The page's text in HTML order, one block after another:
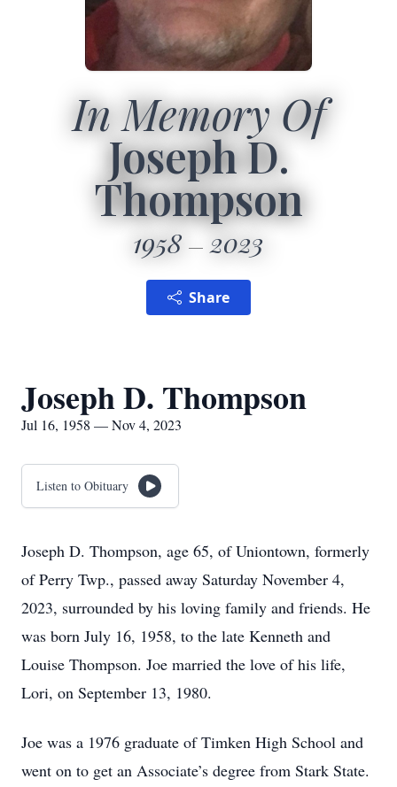
In Memory Of
Joseph D.
Thompson
1958 2023
Share
Joseph D. Thompson
Jul 16, 1958 — Nov 4, 2023
Listen to Obituary
Joseph D. Thompson, age 65, of Uniontown, formerly
of Perry Twp., passed away Saturday November 4,
2023, surrounded by his loving family and friends. He
was born July 16, 1958, to the late Kenneth and
Louise Thompson. Joe married the love of his life,
Lori, on September 13, 1980.
Joe was a 1976 graduate of Timken High School and
went on to get an Associate’s degree from Stark State.